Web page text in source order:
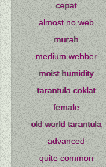
cepat
almost no web
murah
medium webber
moist humidity
tarantula coklat
female
old world tarantula
advanced
quite common